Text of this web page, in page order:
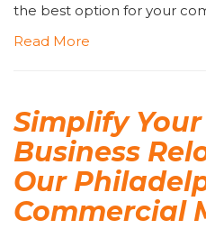
the best option for your
Read More
Simplify
Business
Our
Commercial